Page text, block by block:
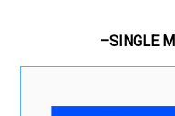
–SINGLE